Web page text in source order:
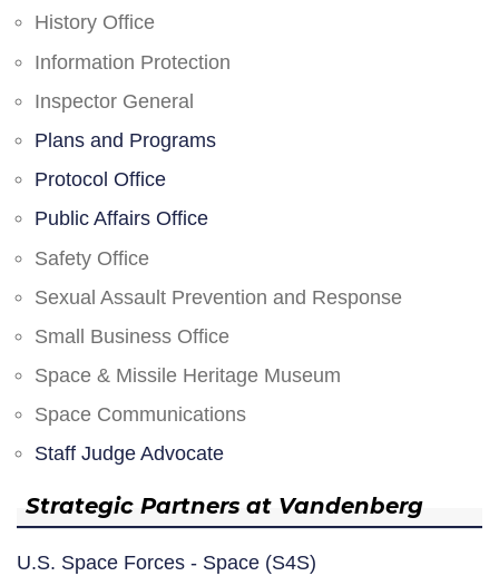
History Office
Information Protection
Inspector General
Plans and Programs
Protocol Office
Public Affairs Office
Safety Office
Sexual Assault Prevention and Response
Small Business Office
Space & Missile Heritage Museum
Space Communications
Staff Judge Advocate
Strategic Partners at Vandenberg
U.S. Space Forces - Space (S4S)